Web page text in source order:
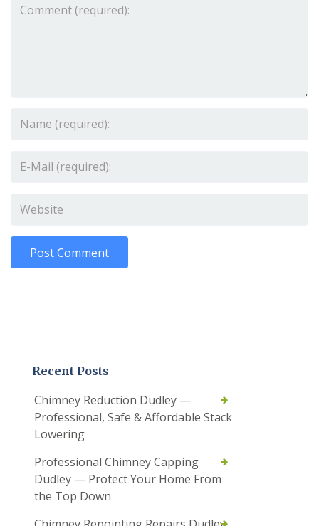
Recent Posts
Chimney Reduction Dudley —
Professional, Safe & Affordable Stack
Lowering
Professional Chimney Capping
Dudley — Protect Your Home From
the Top Down